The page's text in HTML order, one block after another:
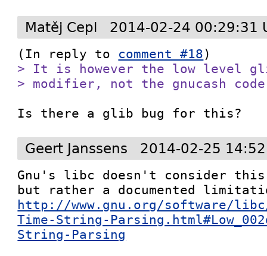
Matěj Cepl 2014-02-24 00:29:31
(In reply to comment #18
> It is however the low level
> modifier, not the gnucash
Is there a glib bug for this?
Geert Janssens 2014-02-25
Gnu's libc doesn't consider this
http://www.gnu.org/software/libc/
Time-String-
String-Parsing